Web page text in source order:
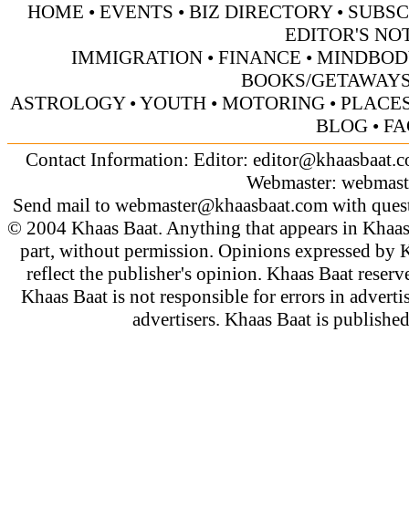
HOME • EVENTS • BIZ DIRECTORY•
EDITOR'S
IMMIGRATION • FINANCE •
BOOKS/
ASTROLOGY•YOUTH • MOTORING •
BLOG•
Contact Information: Editor:
Webmaster:
Send mail to webmaster@khaasbaat.comwith
© 2004 Khaas Baat. Anything that appears in
part, without permission. Opinions expressed by
reflect the publisher's opinion. Khaas Baat
Khaas Baat is not responsible for errors in
advertisers. Khaas Baat is